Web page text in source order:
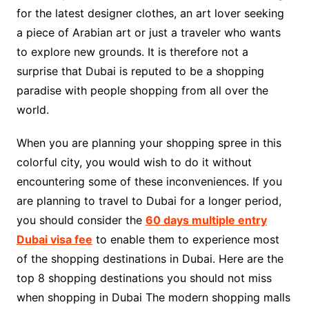
for the latest designer clothes, an art lover seeking
a piece of Arabian art or just a traveler who wants
to explore new grounds. It is therefore not a
surprise that Dubai is reputed to be a shopping
paradise with people shopping from all over the
world.
When you are planning your shopping spree in this
colorful city, you would wish to do it without
encountering some of these inconveniences. If you
are planning to travel to Dubai for a longer period,
you should consider the 60 days multiple entry
Dubai visa fee to enable them to experience most
of the shopping destinations in Dubai. Here are the
top 8 shopping destinations you should not miss
when shopping in Dubai The modern shopping malls